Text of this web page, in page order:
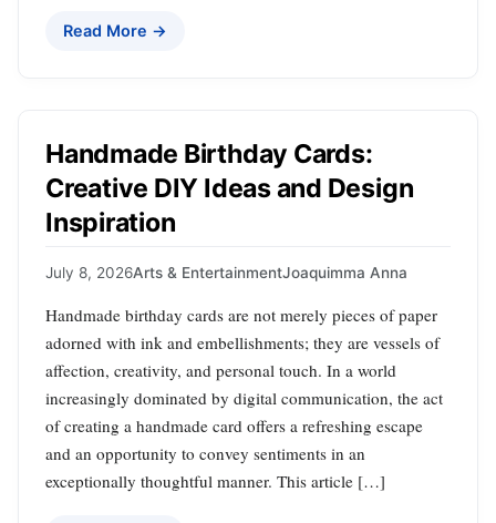
Read More →
Handmade Birthday Cards:
Creative DIY Ideas and Design
Inspiration
July 8, 2026Arts & EntertainmentJoaquimma Anna
Handmade birthday cards are not merely pieces of paper
adorned with ink and embellishments; they are vessels of
affection, creativity, and personal touch. In a world
increasingly dominated by digital communication, the act
of creating a handmade card offers a refreshing escape
and an opportunity to convey sentiments in an
exceptionally thoughtful manner. This article […]